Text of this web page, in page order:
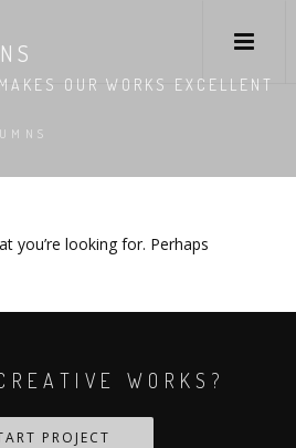
OUR WORKS EXCELLENT
you’re looking for. Perhaps
WORKS?
PROJECT